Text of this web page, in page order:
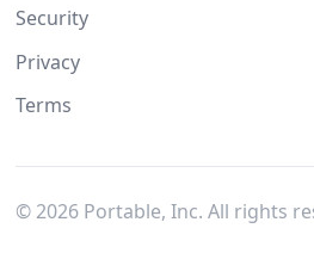
Security
Privacy
Terms
© 2026Portable, Inc. All rights